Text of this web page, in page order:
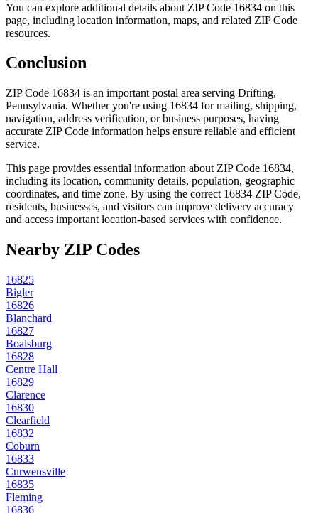
You can explore additional details about ZIP Code 16834 on this
page, including location information, maps, and related ZIP Code
resources.
Conclusion
ZIP Code 16834 is an important postal area serving Drifting,
Pennsylvania. Whether you're using 16834 for mailing, shipping,
navigation, address verification, or business purposes, having
accurate ZIP Code information helps ensure reliable and efficient
service.
This page provides essential information about ZIP Code 16834,
including its location, community details, population, geographic
coordinates, and time zone. By using the correct 16834 ZIP Code,
residents, businesses, and visitors can improve delivery accuracy
and access important location-based services with confidence.
Nearby ZIP Codes
16825
Bigler
16826
Blanchard
16827
Boalsburg
16828
Centre Hall
16829
Clarence
16830
Clearfield
16832
Coburn
16833
Curwensville
16835
Fleming
16836